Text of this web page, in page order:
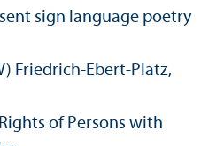
sign language poetry
Friedrich-Ebert-Platz,
of Persons with